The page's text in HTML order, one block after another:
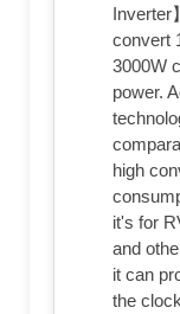
Inverter
convert
3000W
power.
high
it's for
and
it can
the